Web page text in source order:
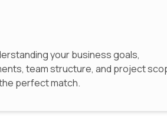
your business goals,
team structure, and project
perfect match.